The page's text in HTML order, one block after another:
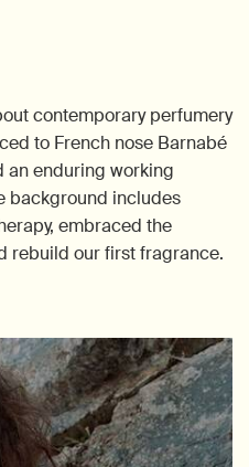
contemporary perfumery
to French nose Barnabé
an enduring working
background includes
embraced the
rebuild our first fragrance.